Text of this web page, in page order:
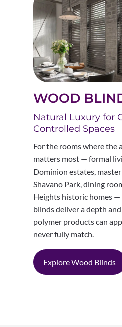
WOOD
Natural Luxury for
Controlled Spaces
For the rooms where the
matters most — formal
Dominion estates,
Shavano Park, dining
Heights historic homes —
blinds deliver a depth
polymer products can
never fully match.
Explore Wood Blinds